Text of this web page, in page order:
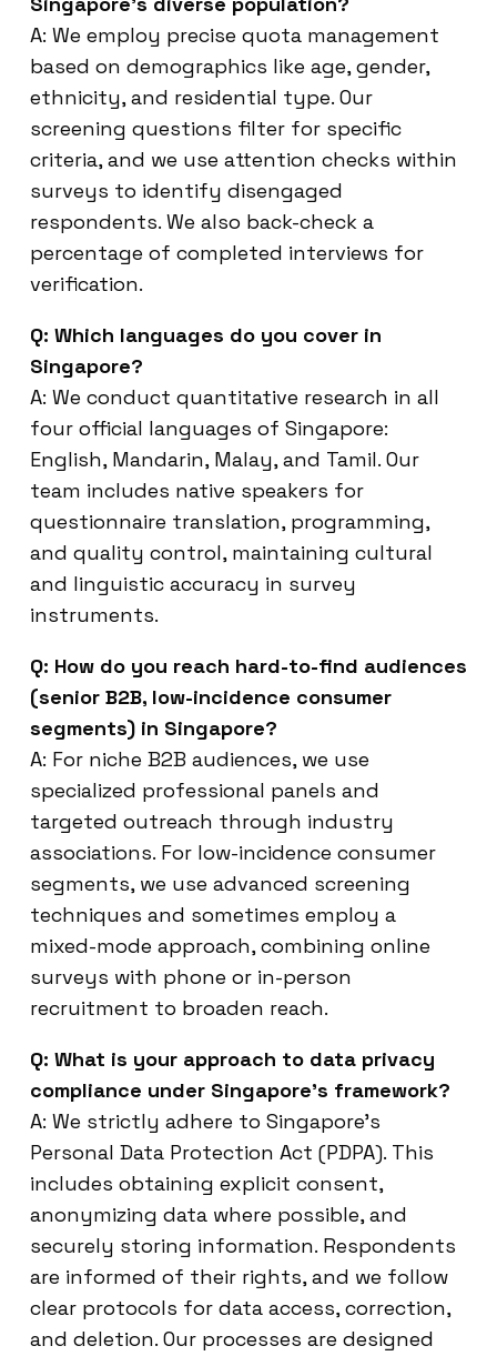
A: We employ precise quota management
based on demographics like age, gender,
ethnicity, and residential type. Our
screening questions filter for specific
criteria, and we use attention checks within
surveys to identify disengaged
respondents. We also back-check a
percentage of completed interviews for
verification.
Q: Which languages do you cover in
Singapore?
A: We conduct quantitative research in all
four official languages of Singapore:
English, Mandarin, Malay, and Tamil. Our
team includes native speakers for
questionnaire translation, programming,
and quality control, maintaining cultural
and linguistic accuracy in survey
instruments.
Q: How do you reach hard-to-find audiences
(senior B2B, low-incidence consumer
segments) in Singapore?
A: For niche B2B audiences, we use
specialized professional panels and
targeted outreach through industry
associations. For low-incidence consumer
segments, we use advanced screening
techniques and sometimes employ a
mixed-mode approach, combining online
surveys with phone or in-person
recruitment to broaden reach.
Q: What is your approach to data privacy
compliance under Singapore’s framework?
A: We strictly adhere to Singapore’s
Personal Data Protection Act (PDPA). This
includes obtaining explicit consent,
anonymizing data where possible, and
securely storing information. Respondents
are informed of their rights, and we follow
clear protocols for data access, correction,
and deletion. Our processes are designed